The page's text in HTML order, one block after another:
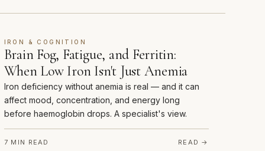
IRON & COGNITION
Brain Fog, Fatigue, and Ferritin:
When Low Iron Isn't Just Anemia
Iron deficiency without anemia is real — and it can
affect mood, concentration, and energy long
before haemoglobin drops. A specialist's view.
7 MIN READ READ →